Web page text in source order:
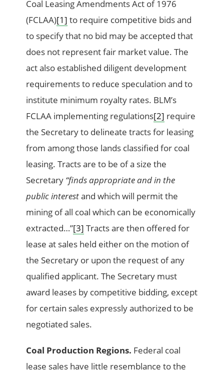
Coal Leasing Amendments Act of 1976
(FCLAA)[1] to require competitive bids and
to specify that no bid may be accepted that
does not represent fair market value. The
act also established diligent development
requirements to reduce speculation and to
institute minimum royalty rates. BLM’s
FCLAA implementing regulations[2] require
the Secretary to delineate tracts for leasing
from among those lands classified for coal
leasing. Tracts are to be of a size the
Secretary “finds appropriate and in the
public interestand which will permit the
mining of all coal which can be economically
extracted…”[3] Tracts are then offered for
lease at sales held either on the motion of
the Secretary or upon the request of any
qualified applicant. The Secretary must
award leases by competitive bidding, except
for certain sales expressly authorized to be
negotiated sales.
Coal Production Regions. Federal coal
lease sales have little resemblance to the